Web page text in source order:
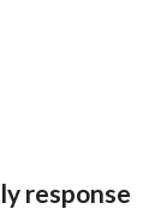
response